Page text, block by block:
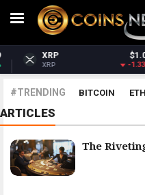
XRP $1.06
XRP -1.33%
#TRENDING BITCOIN
POLKADOT
ARTICLES
The